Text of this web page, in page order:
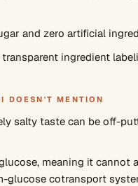
and zero artificial
ingredient
DOESN'T MENTION
salty taste can be off-
meaning it cannot
glucose cotransport